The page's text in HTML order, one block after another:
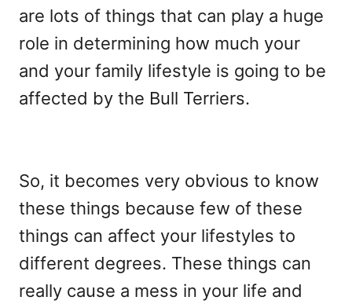
are lots of things that can play a huge
role in determining how much your
and your family lifestyle is going to be
affected by the Bull Terriers.
So, it becomes very obvious to know
these things because few of these
things can affect your lifestyles to
different degrees. These things can
really cause a mess in your life and